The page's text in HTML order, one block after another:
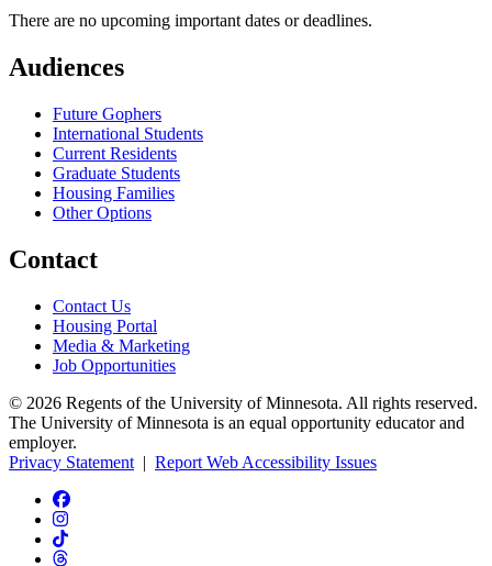
There are no upcoming important dates or deadlines.
Audiences
Future Gophers
International Students
Current Residents
Graduate Students
Housing Families
Other Options
Contact
Contact Us
Housing Portal
Media & Marketing
Job Opportunities
© 2026 Regents of the University of Minnesota. All rights reserved.
The University of Minnesota is an equal opportunity educator and
employer.
Privacy Statement | Report Web Accessibility Issues